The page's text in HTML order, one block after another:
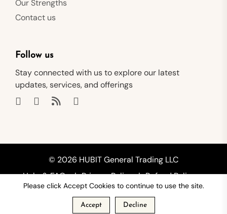
Our Strengths
Contact us
Follow us
Stay connected with us to explore our latest
updates, services, and offerings
© 2026 HUBIT General Trading LLC
Help & FAQs
Privacy Policy
Refund Policy
Shipping Policy
Terms of Service
Please click Accept Cookies to continue to use the site.
Accept Decline